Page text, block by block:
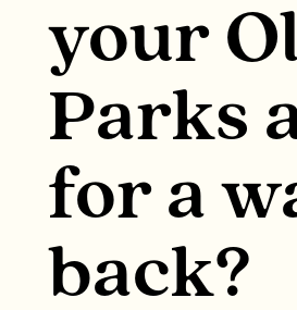
your
Parks
for a
back?